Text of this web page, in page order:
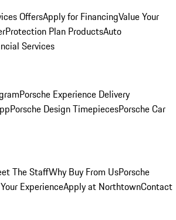
OffersApply for FinancingValue Your
Protection Plan ProductsAuto
Services
Porsche Experience Delivery
Porsche Design TimepiecesPorsche Car
The StaffWhy Buy From UsPorsche
ExperienceApply at NorthtownContact